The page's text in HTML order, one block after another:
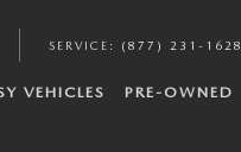
SERVICE : (877) 231-1628
VEHICLES PRE-OWNED